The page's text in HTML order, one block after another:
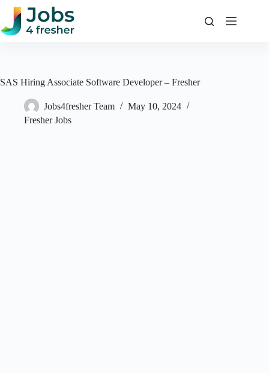
Skip
content
SAS Hiring Associate Software Developer – Fresher
Jobs4fresher Team
May 10, 2024
Fresher Jobs